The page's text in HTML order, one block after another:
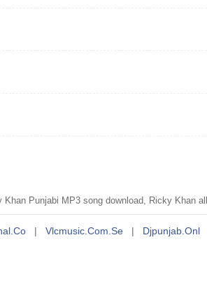
Punjabi MP3 song download, Ricky Khan
| Vlcmusic.com.se | Djpunjab.onl